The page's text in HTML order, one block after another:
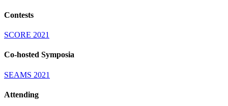
Contests
SCORE 2021
Co-hosted Symposia
SEAMS 2021
Attending